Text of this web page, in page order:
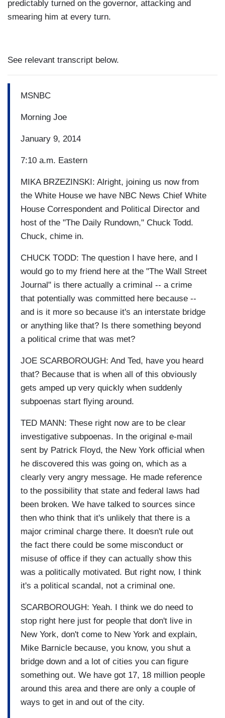
predictably turned on the governor, attacking and
smearing him at every turn.
See relevant transcript below.
MSNBC
Morning Joe
January 9, 2014
7:10 a.m. Eastern
MIKA BRZEZINSKI: Alright, joining us now from
the White House we have NBC News Chief White
House Correspondent and Political Director and
host of the "The Daily Rundown," Chuck Todd.
Chuck, chime in.
CHUCK TODD: The question I have here, and I
would go to my friend here at the "The Wall Street
Journal" is there actually a criminal -- a crime
that potentially was committed here because --
and is it more so because it's an interstate bridge
or anything like that? Is there something beyond
a political crime that was met?
JOE SCARBOROUGH: And Ted, have you heard
that? Because that is when all of this obviously
gets amped up very quickly when suddenly
subpoenas start flying around.
TED MANN: These right now are to be clear
investigative subpoenas. In the original e-mail
sent by Patrick Floyd, the New York official when
he discovered this was going on, which as a
clearly very angry message. He made reference
to the possibility that state and federal laws had
been broken. We have talked to sources since
then who think that it's unlikely that there is a
major criminal charge there. It doesn't rule out
the fact there could be some misconduct or
misuse of office if they can actually show this
was a politically motivated. But right now, I think
it's a political scandal, not a criminal one.
SCARBOROUGH: Yeah. I think we do need to
stop right here just for people that don't live in
New York, don't come to New York and explain,
Mike Barnicle because, you know, you shut a
bridge down and a lot of cities you can figure
something out. We have got 17, 18 million people
around this area and there are only a couple of
ways to get in and out of the city.